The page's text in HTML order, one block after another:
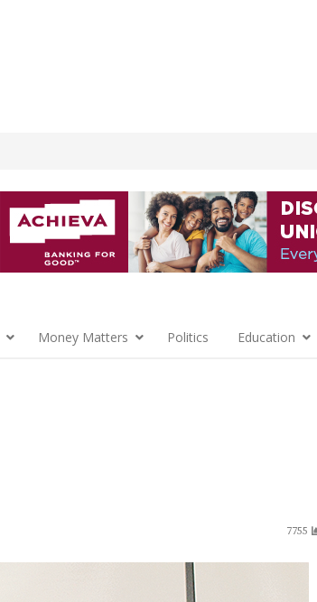
Money Matters Politics Education
7755